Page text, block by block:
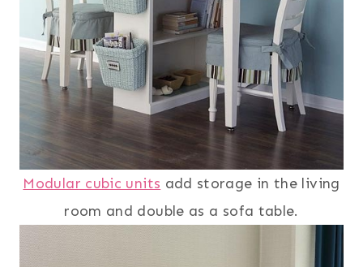
Modular cubic units add storage in the living
room and double as a sofa table.